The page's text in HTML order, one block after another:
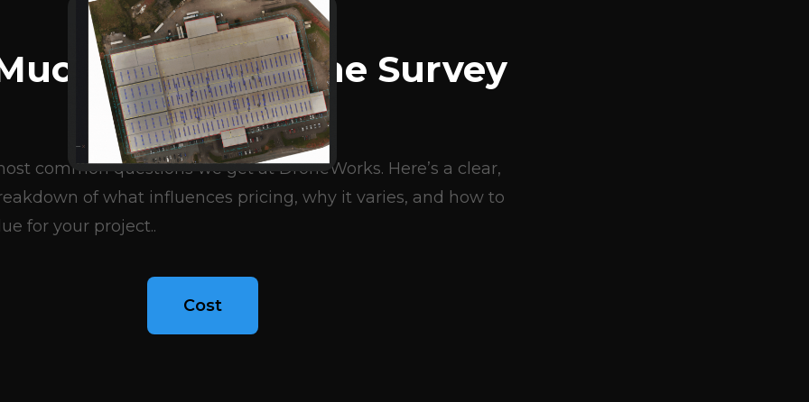
BLOG ARTICLES
Does A Drone Survey
Cost?
common questions we get at DroneWorks. Here’s a clear,
of what influences pricing, why it varies, and how to
for your project..
Cost